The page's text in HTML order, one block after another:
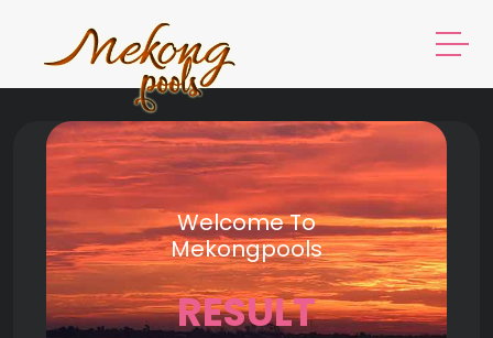
Welcome To
Mekongpools
RESULT